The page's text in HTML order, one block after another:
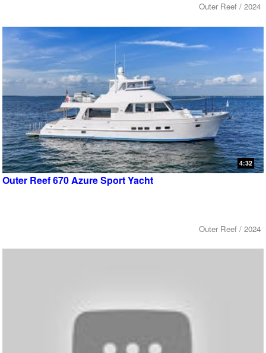
Outer Reef / 2024
4:32
Outer Reef 670 Azure Sport Yacht
Outer Reef / 2024